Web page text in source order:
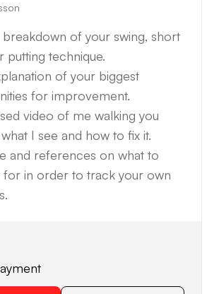
breakdown of your swing, short
putting technique.
of your biggest
for improvement.
video of me walking you
I see and how to fix it.
and references on what to
for in order to track your own